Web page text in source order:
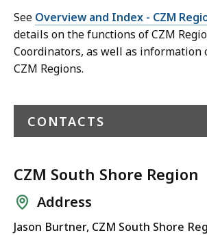
See Overview and Index - CZM
details on the functions of CZM
Coordinators, as well as information
CZM Regions.
CONTACTS
CZM South Shore Region
Address
Jason Burtner, CZM South Shore